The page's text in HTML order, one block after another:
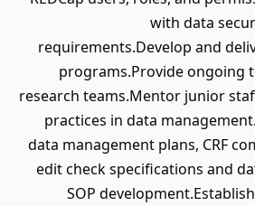
with data
requirements.Develop and
programs.Provide ongoing
research teams.Mentor junior
practices in data
data management plans, CRF
edit check specifications and
SOP